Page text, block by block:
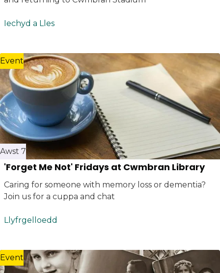
Iechyd a Lles
'Forget Me Not' Fridays at Cwmbran Library
Caring for someone with memory loss or dementia?
Join us for a cuppa and chat
Llyfrgelloedd
Awst 7
Event
Event